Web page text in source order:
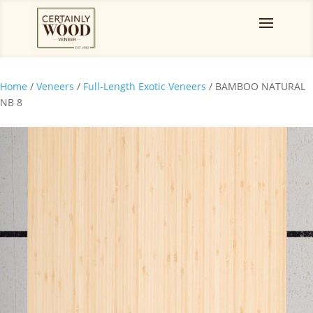
Home / Veneers / Full-Length Exotic Veneers / BAMBOO NATURAL
NB 8